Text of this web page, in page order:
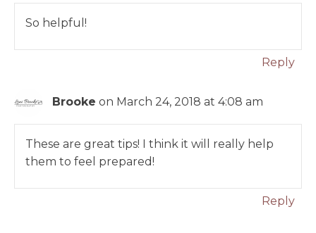
So helpful!
Reply
Brooke on March 24, 2018 at 4:08 am
These are great tips! I think it will really help
them to feel prepared!
Reply